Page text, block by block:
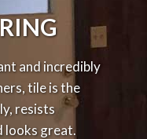
and incredibly
tile is the
resists
looks great.